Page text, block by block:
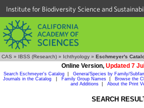
Institute for Biodiversity Science and
CAS » IBSS (Research) » Ichthyology » Eschmeyer's
Online Version, Updated 7
Search Eschmeyer's Catalog Genera/Species by Family/
Journals in the Catalog
Family Group Names Browse the
and Additions| About the Print
SEARCH